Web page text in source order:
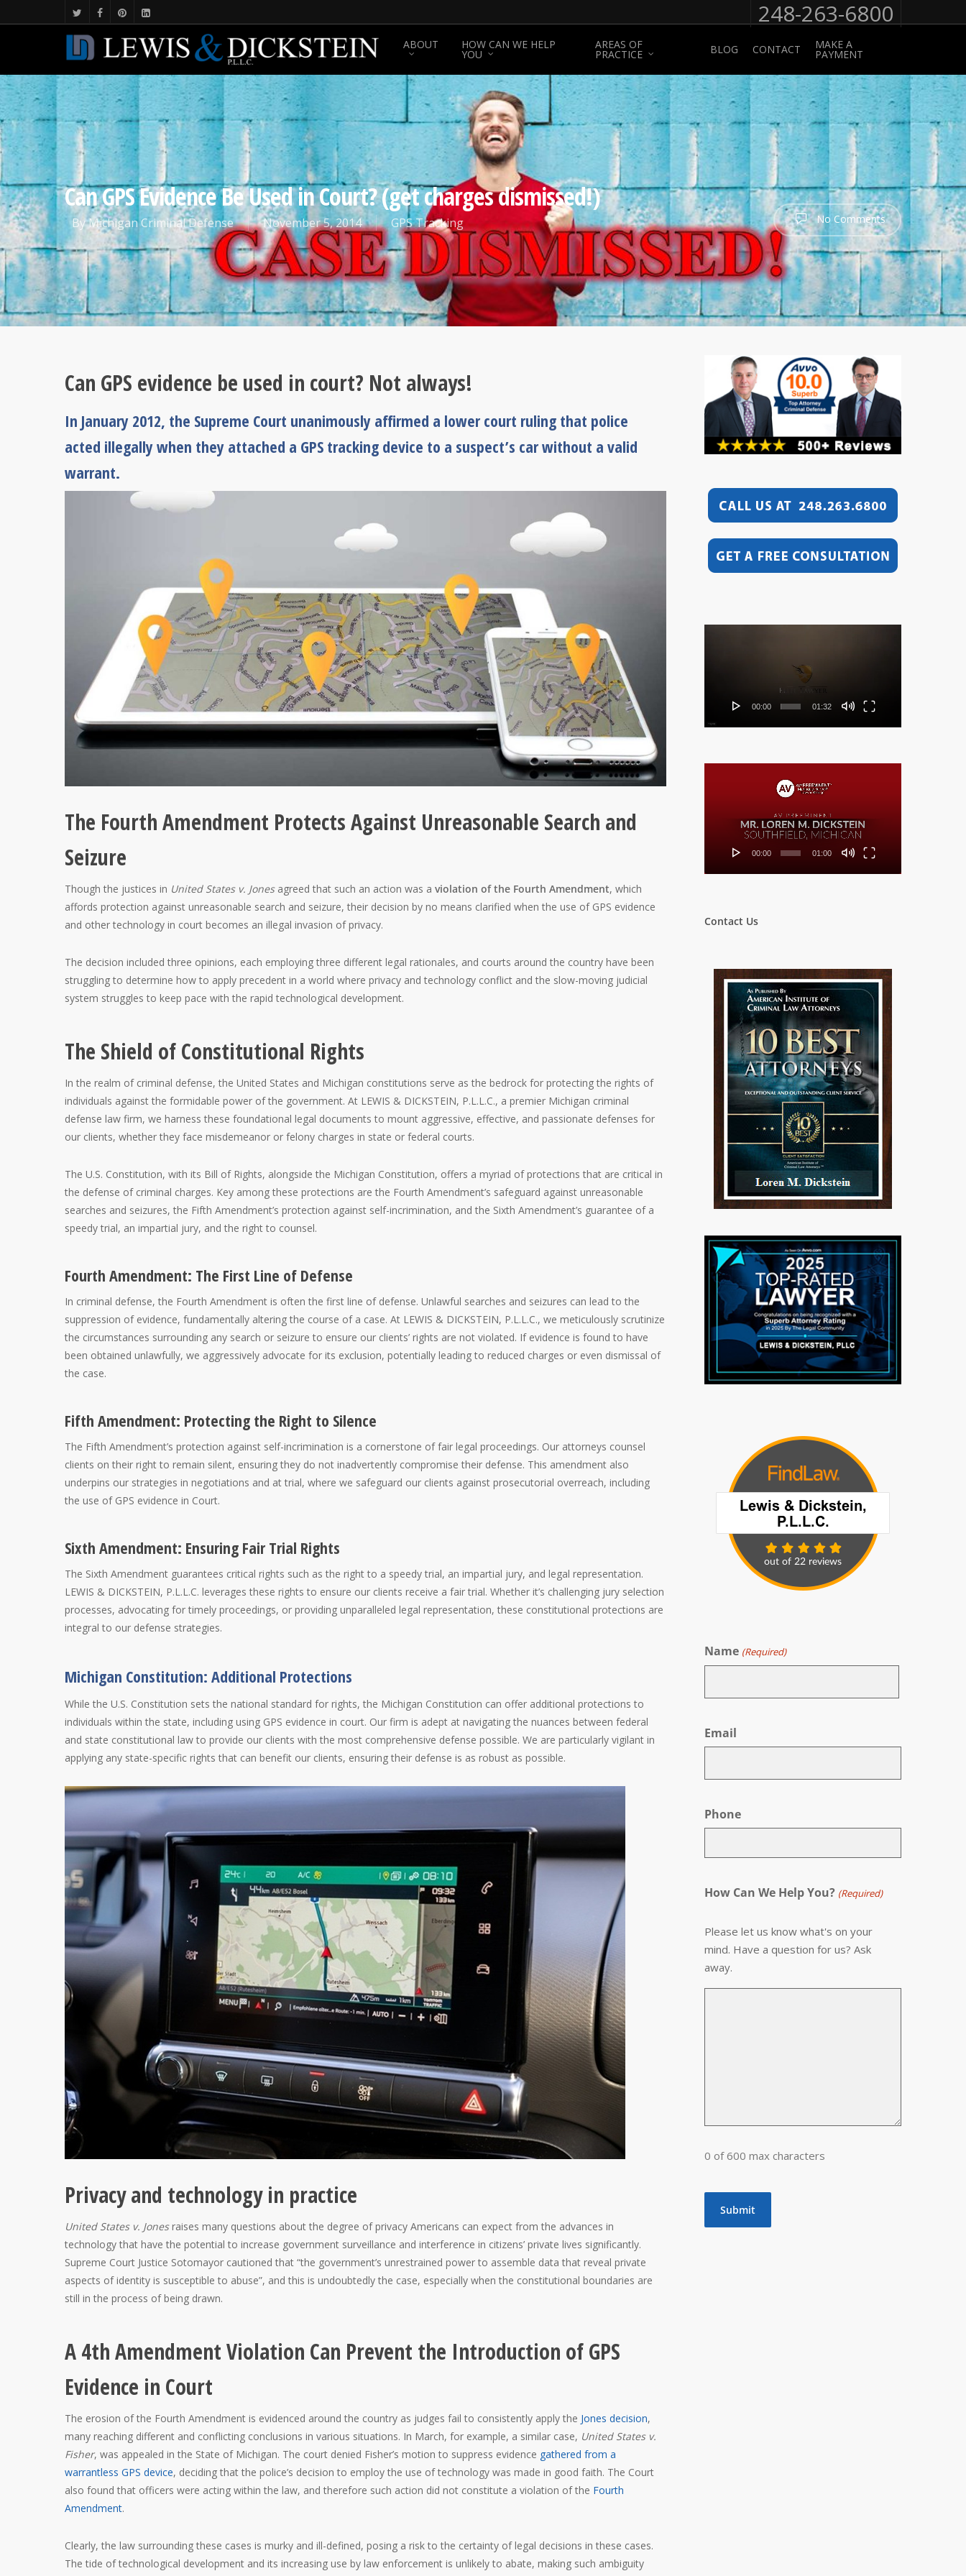
248-263-6800
ABOUT HOW CAN WE HELP
YOU
AREAS OF
PRACTICE BLOG CONTACT MAKE A
PAYMENT
Can GPS Evidence Be Used in Court? (get charges dismissed!)
ByMichigan Criminal Defense November 5, 2014 GPS Tracking No Comments
Can GPS evidence be used in court? Not always!
In January 2012, the Supreme Court unanimously affirmed a lower court ruling that police
acted illegally when they attached a GPS tracking device to a suspect’s car without a valid
warrant.
The Fourth Amendment Protects Against Unreasonable Search and
Seizure
Though the justices in United States v. Jonesagreed that such an action was a violation of the Fourth Amendment, which
affords protection against unreasonable search and seizure, their decision by no means clarified when the use of GPS evidence
and other technology in court becomes an illegal invasion of privacy.
The decision included three opinions, each employing three different legal rationales, and courts around the country have been
struggling to determine how to apply precedent in a world where privacy and technology conflict and the slow-moving judicial
system struggles to keep pace with the rapid technological development.
The Shield of Constitutional Rights
In the realm of criminal defense, the United States and Michigan constitutions serve as the bedrock for protecting the rights of
individuals against the formidable power of the government. At LEWIS & DICKSTEIN, P.L.L.C., a premier Michigan criminal
defense law firm, we harness these foundational legal documents to mount aggressive, effective, and passionate defenses for
our clients, whether they face misdemeanor or felony charges in state or federal courts.
The U.S. Constitution, with its Bill of Rights, alongside the Michigan Constitution, offers a myriad of protections that are critical in
the defense of criminal charges. Key among these protections are the Fourth Amendment’s safeguard against unreasonable
searches and seizures, the Fifth Amendment’s protection against self-incrimination, and the Sixth Amendment’s guarantee of a
speedy trial, an impartial jury, and the right to counsel.
Fourth Amendment: The First Line of Defense
In criminal defense, the Fourth Amendment is often the first line of defense. Unlawful searches and seizures can lead to the
suppression of evidence, fundamentally altering the course of a case. At LEWIS & DICKSTEIN, P.L.L.C., we meticulously scrutinize
the circumstances surrounding any search or seizure to ensure our clients’ rights are not violated. If evidence is found to have
been obtained unlawfully, we aggressively advocate for its exclusion, potentially leading to reduced charges or even dismissal of
the case.
Fifth Amendment: Protecting the Right to Silence
The Fifth Amendment’s protection against self-incrimination is a cornerstone of fair legal proceedings. Our attorneys counsel
clients on their right to remain silent, ensuring they do not inadvertently compromise their defense. This amendment also
underpins our strategies in negotiations and at trial, where we safeguard our clients against prosecutorial overreach, including
the use of GPS evidence in Court.
Sixth Amendment: Ensuring Fair Trial Rights
The Sixth Amendment guarantees critical rights such as the right to a speedy trial, an impartial jury, and legal representation.
LEWIS & DICKSTEIN, P.L.L.C. leverages these rights to ensure our clients receive a fair trial. Whether it’s challenging jury selection
processes, advocating for timely proceedings, or providing unparalleled legal representation, these constitutional protections are
integral to our defense strategies.
Michigan Constitution: Additional Protections
While the U.S. Constitution sets the national standard for rights, the Michigan Constitution can offer additional protections to
individuals within the state, including using GPS evidence in court. Our firm is adept at navigating the nuances between federal
and state constitutional law to provide our clients with the most comprehensive defense possible. We are particularly vigilant in
applying any state-specific rights that can benefit our clients, ensuring their defense is as robust as possible.
Privacy and technology in practice
United States v. Jonesraises many questions about the degree of privacy Americans can expect from the advances in
technology that have the potential to increase government surveillance and interference in citizens’ private lives significantly.
Supreme Court Justice Sotomayor cautioned that “the government’s unrestrained power to assemble data that reveal private
aspects of identity is susceptible to abuse”, and this is undoubtedly the case, especially when the constitutional boundaries are
still in the process of being drawn.
A 4th Amendment Violation Can Prevent the Introduction of GPS
Evidence in Court
The erosion of the Fourth Amendment is evidenced around the country as judges fail to consistently apply the Jones decision,
many reaching different and conflicting conclusions in various situations. In March, for example, a similar case, United States v.
Fisher, was appealed in the State of Michigan. The court denied Fisher’s motion to suppress evidence gathered from a
warrantless GPS device, deciding that the police’s decision to employ the use of technology was made in good faith. The Court
also found that officers were acting within the law, and therefore such action did not constitute a violation of the Fourth
Amendment.
Clearly, the law surrounding these cases is murky and ill-defined, posing a risk to the certainty of legal decisions in these cases.
The tide of technological development and its increasing use by law enforcement is unlikely to abate, making such ambiguity
00:00 01:32
00:00 01:00
Contact Us
Name (Required)
Email
Phone
How Can We Help You? (Required)
Please let us know what's on your
mind. Have a question for us? Ask
away.
0 of 600 max characters